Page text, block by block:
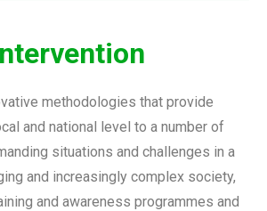
methodologies that provide
and national level to a number of
situations and challenges in a
and increasingly complex society,
and awareness programmes and